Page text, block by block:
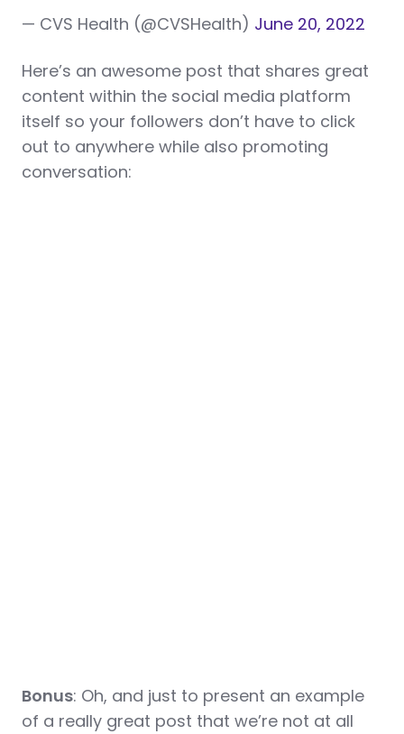
— CVS Health (@CVSHealth) June 20, 2022
Here’s an awesome post that shares great
content within the social media platform
itself so your followers don’t have to click
out to anywhere while also promoting
conversation:
Bonus: Oh, and just to present an example
of a really great post that we’re not at all